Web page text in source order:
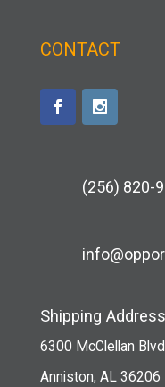
CONTACT
(256) 820-
Shipping Address
6300 McClellan
Anniston, AL 36206